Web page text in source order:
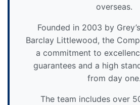
overseas.
Founded in 2003 by
Barclay Littlewood, the
a commitment to
guarantees and a high
from day one.
The team includes over